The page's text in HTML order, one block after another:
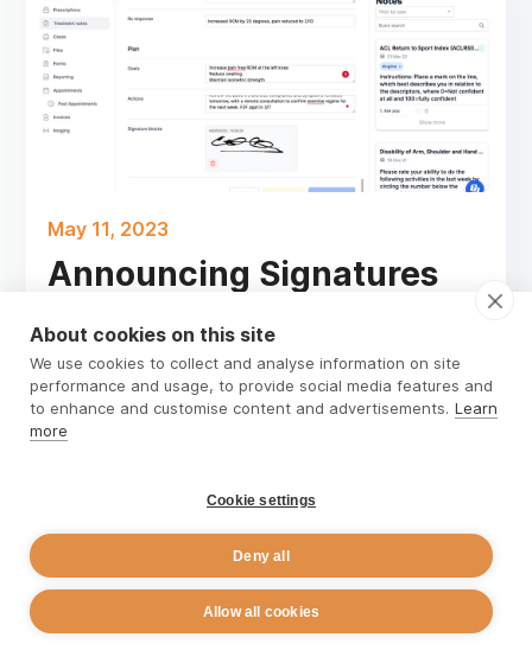
May 11, 2023
Announcing Signatures
In the healthcare industry, obtaining client
consent is critical to assessment and the
treatment process. It ensures that clients
David Barrow
About cookies on this site
We use cookies to collect and analyse information on site
performance and usage, to provide social media features and
to enhance and customise content and advertisements. Learn
more
Cookie settings
Deny all
Allow all cookies